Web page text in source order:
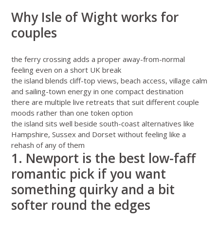
Why Isle of Wight works for
couples
the ferry crossing adds a proper away-from-normal
feeling even on a short UK break
the island blends cliff-top views, beach access, village calm
and sailing-town energy in one compact destination
there are multiple live retreats that suit different couple
moods rather than one token option
the island sits well beside south-coast alternatives like
Hampshire, Sussex and Dorsetwithout feeling like a
rehash of any of them
1. Newport is the best low-faff
romantic pick if you want
something quirky and a bit
softer round the edges